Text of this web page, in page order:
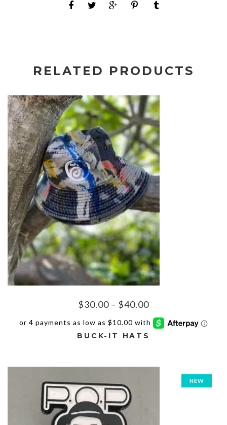
RELATED PRODUCTS
$30.00 – $40.00Price
range:
$30.00
BUCK-IT HATS
product
NEW